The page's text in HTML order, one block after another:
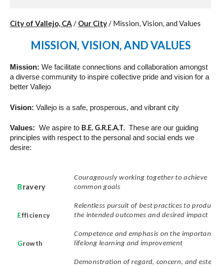
City of Vallejo, CA / Our City/ Mission, Vision, and Values
MISSION, VISION, AND VALUES
Mission: We facilitate connections and collaboration amongst
a diverse community to inspire collective pride and vision for a
better Vallejo
Vision: Vallejo is a safe, prosperous, and vibrant city
Values: We aspire to B.E. G.R.E.A.T. These are our guiding
principles with respect to the personal and social ends we
desire:
Bravery
Courageously working together to achieve
common goals
Efficiency
Relentless pursuit of best practices to produce
the intended outcomes and desired impact
Growth
Competence and emphasis on the importance
lifelong learning and improvement
Demonstration of regard, concern, and esteem